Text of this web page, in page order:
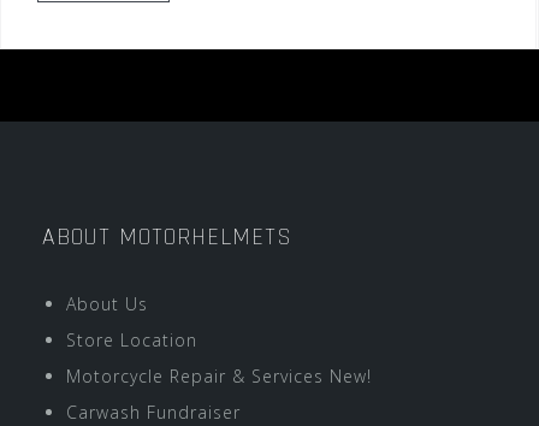
ABOUT MOTORHELMETS
About Us
Store Location
Motorcycle Repair & Services New!
Carwash Fundraiser